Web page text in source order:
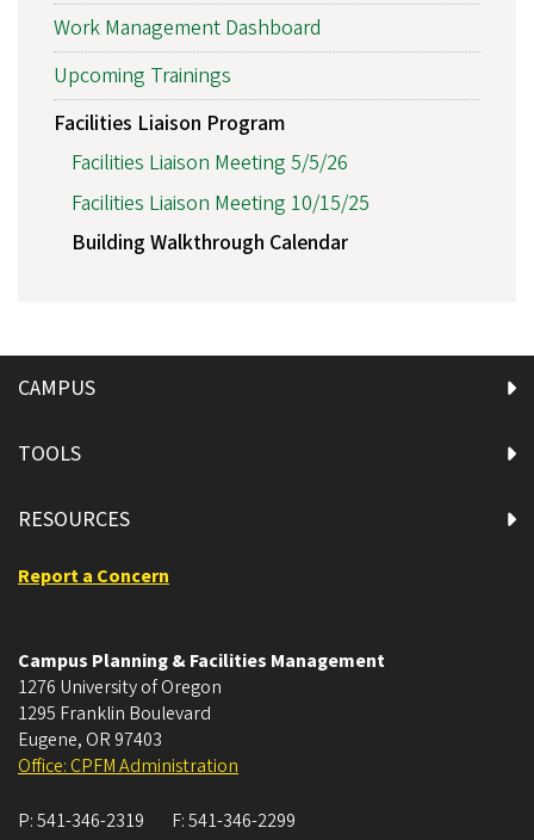
Work Management Dashboard
Upcoming Trainings
Facilities Liaison Program
Facilities Liaison Meeting 5/5/26
Facilities Liaison Meeting 10/15/25
Building Walkthrough Calendar
CAMPUS
TOOLS
RESOURCES
Report a Concern
Campus Planning & Facilities Management
1276 University of Oregon
1295 Franklin Boulevard
Eugene, OR 97403
Office: CPFM Administration
P:541-346-2319 F:541-346-2299